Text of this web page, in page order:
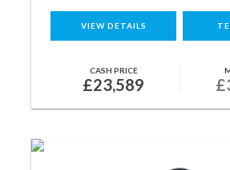
VIEW DETAILS
CASH PRICE
£23,589